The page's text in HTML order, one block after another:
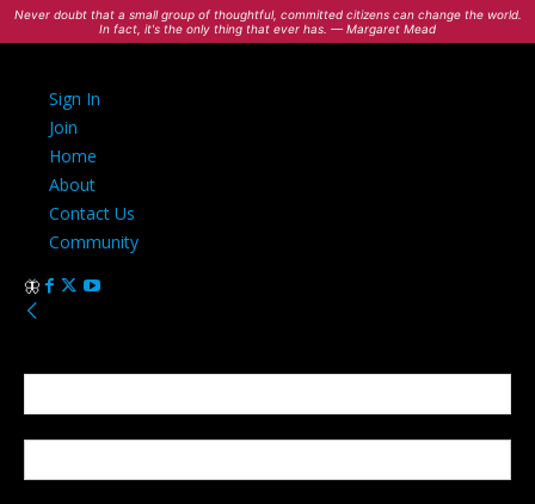
Never doubt that a small group of thoughtful, committed citizens can change the world.
In fact, it's the only thing that ever has. — Margaret Mead
Sign In
Join
Home
About
Contact Us
Community